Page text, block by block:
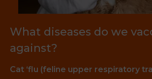
What diseases do we
against?
Cat ‘flu (feline upper respiratory